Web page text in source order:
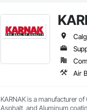
Roofing Inspections &
requirements.
Electronic Leak Detection
damage.
Thermal Imaging Surveys –
Drone Inspections –
areas.
KARNAK is a manufacturer
Asphalt, and Aluminum